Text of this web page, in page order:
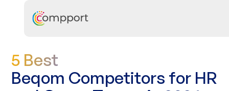
5 Best
Beqom Competitors for HR